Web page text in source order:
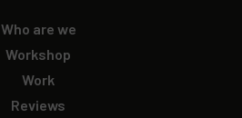
Who are we
Workshop
Work
Reviews